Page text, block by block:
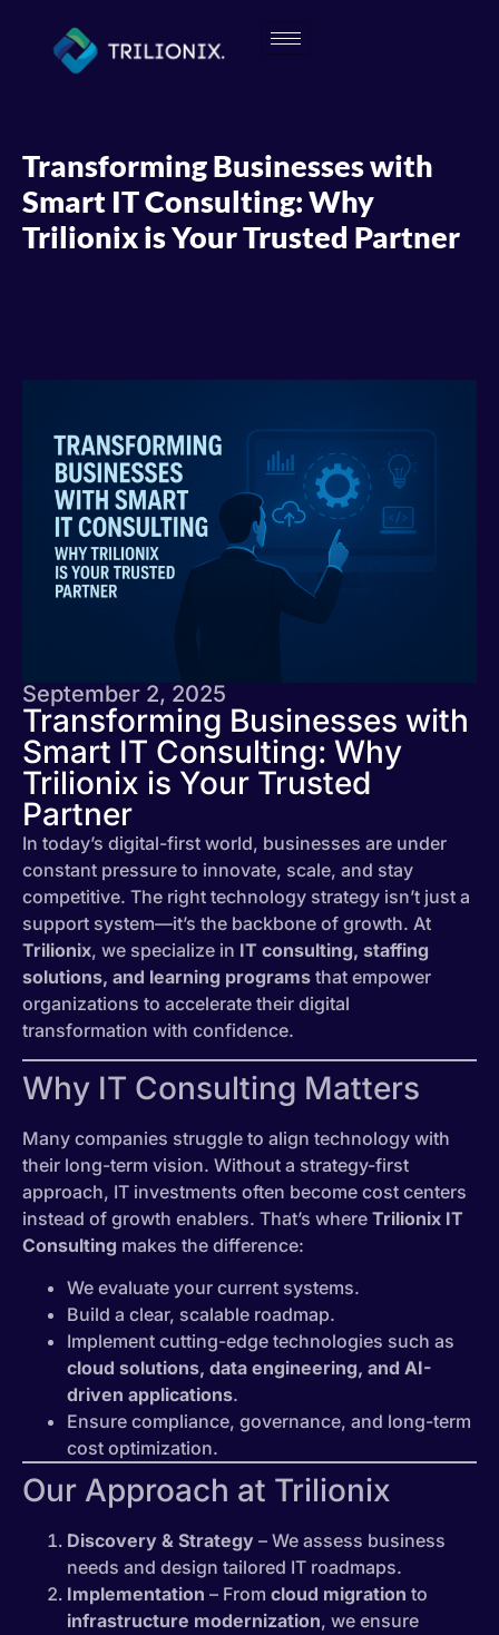
Transforming Businesses with
Smart IT Consulting: Why
Trilionix is Your Trusted Partner
September 2, 2025
Transforming Businesses with
Smart IT Consulting: Why
Trilionix is Your Trusted
Partner
In today’s digital-first world, businesses are under
constant pressure to innovate, scale, and stay
competitive. The right technology strategy isn’t just a
support system—it’s the backbone of growth. At
Trilionix, we specialize in IT consulting, staffing
solutions, and learning programs that empower
organizations to accelerate their digital
transformation with confidence.
Why IT Consulting Matters
Many companies struggle to align technology with
their long-term vision. Without a strategy-first
approach, IT investments often become cost centers
instead of growth enablers. That’s where Trilionix IT
Consulting makes the difference:
We evaluate your current systems.
Build a clear, scalable roadmap.
Implement cutting-edge technologies such as
cloud solutions, data engineering, and AI-
driven applications.
Ensure compliance, governance, and long-term
cost optimization.
Our Approach at Trilionix
Discovery & Strategy – We assess business
needs and design tailored IT roadmaps.
Implementation – From cloud migration to
infrastructure modernization, we ensure